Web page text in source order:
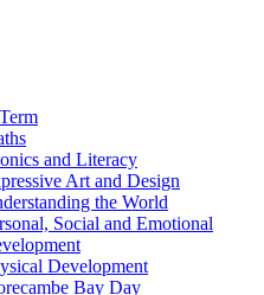
and Literacy
Art and Design
the World
Social and Emotional
Development
Bay Day